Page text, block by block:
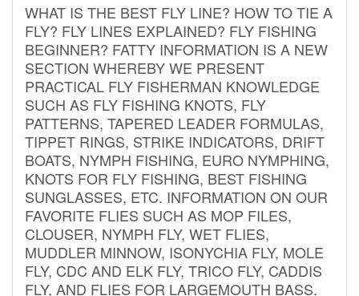
WHAT IS THE BEST FLY LINE? HOW TO TIE A
FLY? FLY LINES EXPLAINED? FLY FISHING
BEGINNER? FATTY INFORMATION IS A NEW
SECTION WHEREBY WE PRESENT
PRACTICAL FLY FISHERMAN KNOWLEDGE
SUCH AS FLY FISHING KNOTS, FLY
PATTERNS, TAPERED LEADER FORMULAS,
TIPPET RINGS, STRIKE INDICATORS, DRIFT
BOATS, NYMPH FISHING, EURO NYMPHING,
KNOTS FOR FLY FISHING, BEST FISHING
SUNGLASSES, ETC. INFORMATION ON OUR
FAVORITE FLIES SUCH AS MOP FILES,
CLOUSER, NYMPH FLY, WET FLIES,
MUDDLER MINNOW, ISONYCHIA FLY, MOLE
FLY, CDC AND ELK FLY, TRICO FLY, CADDIS
FLY, AND FLIES FOR LARGEMOUTH BASS.